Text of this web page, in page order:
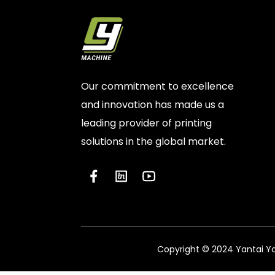
Our commitment to excellence
and innovation has made us a
leading provider of printing
solutions in the global market.
Copyright © 2024 Yantai